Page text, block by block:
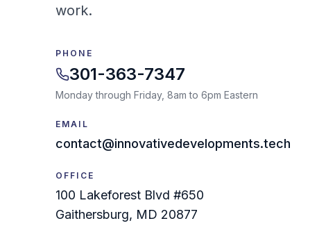
work.
PHONE
301-363-7347
Monday through Friday, 8am to 6pm Eastern
EMAIL
contact@innovativedevelopments.tech
OFFICE
100 Lakeforest Blvd #650
Gaithersburg, MD 20877